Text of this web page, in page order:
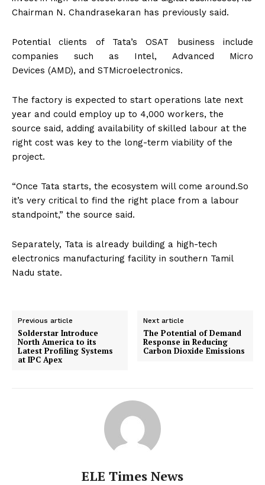
Chairman N. Chandrasekaran has previously said.
Potential clients of Tata’s OSAT business include
companies such as Intel, Advanced Micro
Devices (AMD), and STMicroelectronics.
The factory is expected to start operations late next
year and could employ up to 4,000 workers, the
source said, adding availability of skilled labour at the
right cost was key to the long-term viability of the
project.
“Once Tata starts, the ecosystem will come around.So
it’s very critical to find the right place from a labour
standpoint,” the source said.
Separately, Tata is already building a high-tech
electronics manufacturing facility in southern Tamil
Nadu state.
Previous article
Solderstar Introduce
North America to its
Latest Profiling Systems
at IPC Apex
Next article
The Potential of Demand
Response in Reducing
Carbon Dioxide Emissions
ELE Times News